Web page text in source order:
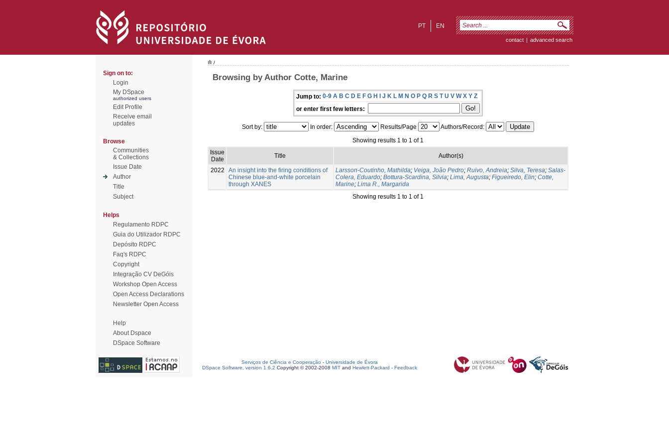
EN
PT
contact | advanced search
Sign on to:
Login
My DSpace
authorized users
Edit Profile
Receive email
updates
Browse
Communities
& Collections
Issue Date
Author
Title
Subject
Helps
Regulamento RDPC
Guia do Utilizador RDPC
Depósito RDPC
Faq's RDPC
Copyright
Integração CV DeGóis
Workshop Open Access
Open Access Declarations
Newsletter Open Access
Help
About Dspace
DSpace Software
/
Browsing by Author Cotte, Marine
Jump to: 0-9 A B C D E F G H I J K L M N O P Q R S T U V W X Y Z
or enter first few letters:
Sort by: In order: Results/Page
Authors/Record:
Showing results 1 to 1 of 1
Issue
Date
Title Author(s)
2022
An insight into the firing conditions of
Chinese blue-and-white porcelain
through XANES
Larsson-Coutinho, Mathilda; Veiga, João Pedro; Ruivo, Andreia; Silva, Teresa; Salas-
Colera, Eduardo; Bottura-Scardina, Silvia; Lima, Augusta; Figueiredo, Elin; Cotte,
Marine; Lima R., Margarida
Showing results 1 to 1 of 1
Serviços de Ciência e Cooperação - Universidade de Évora
DSpace Software, version 1.6.2 Copyright © 2002-2008 MIT and Hewlett-Packard - Feedback